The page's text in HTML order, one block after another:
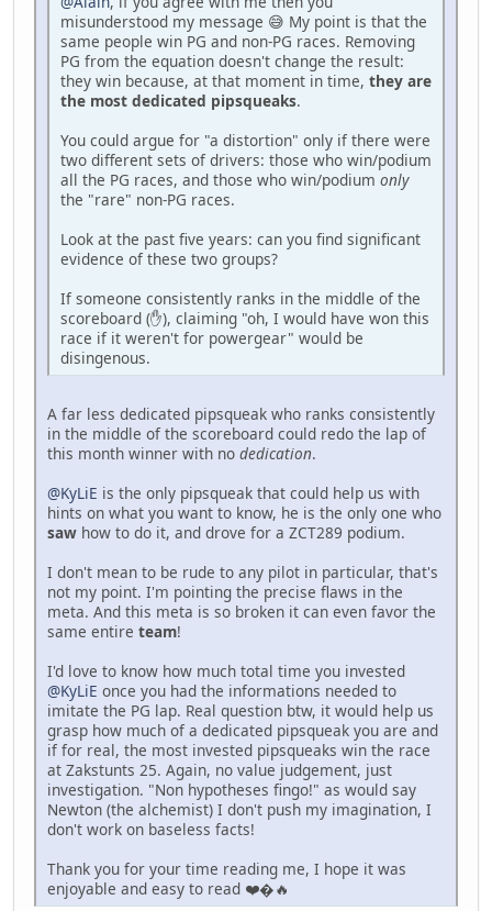
misunderstood my message 😅 My point is that the
same people win PG and non-PG races. Removing
PG from the equation doesn't change the result:
they win because, at that moment in time, they are
the most dedicated pipsqueaks.
You could argue for "a distortion" only if there were
two different sets of drivers: those who win/podium
all the PG races, and those who win/podium only
the "rare" non-PG races.
Look at the past five years: can you find significant
evidence of these two groups?
If someone consistently ranks in the middle of the
scoreboard (✋), claiming "oh, I would have won this
race if it weren't for powergear" would be
disingenous.
A far less dedicated pipsqueak who ranks consistently
in the middle of the scoreboard could redo the lap of
this month winner with no dedication.
@KyLiE is the only pipsqueak that could help us with
hints on what you want to know, he is the only one who
saw how to do it, and drove for a ZCT289 podium.
I don't mean to be rude to any pilot in particular, that's
not my point. I'm pointing the precise flaws in the
meta. And this meta is so broken it can even favor the
same entire team!
I'd love to know how much total time you invested
@KyLiE once you had the informations needed to
imitate the PG lap. Real question btw, it would help us
grasp how much of a dedicated pipsqueak you are and
if for real, the most invested pipsqueaks win the race
at Zakstunts 25. Again, no value judgement, just
investigation. "Non hypotheses fingo!" as would say
Newton (the alchemist) I don't push my imagination, I
don't work on baseless facts!
Thank you for your time reading me, I hope it was
enjoyable and easy to read ❤️�🔥